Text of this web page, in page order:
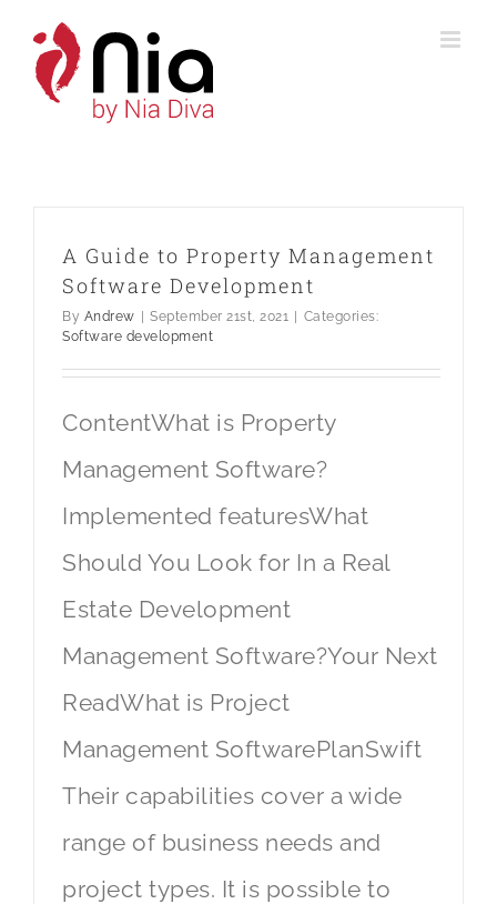
A Guide to Property Management
Software Development
By Andrew September 21st, 2021
Categories:
Software development
ContentWhat is Property
Management Software?
Implemented featuresWhat
Should You Look for In a Real
Estate Development
Management Software?Your Next
ReadWhat is Project
Management SoftwarePlanSwift
Their capabilities cover a wide
range of business needs and
project types. It is possible to